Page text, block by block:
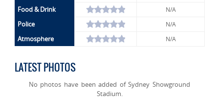
Food & Drink N/A
Police N/A
Atmosphere N/A
LATEST PHOTOS
No photos have been added of Sydney Showground
Stadium.